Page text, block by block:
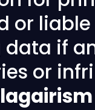
or
if
or